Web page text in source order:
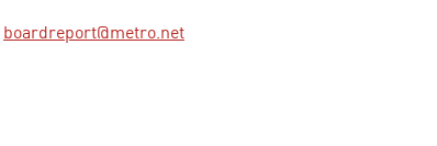
boardreport@metro.net